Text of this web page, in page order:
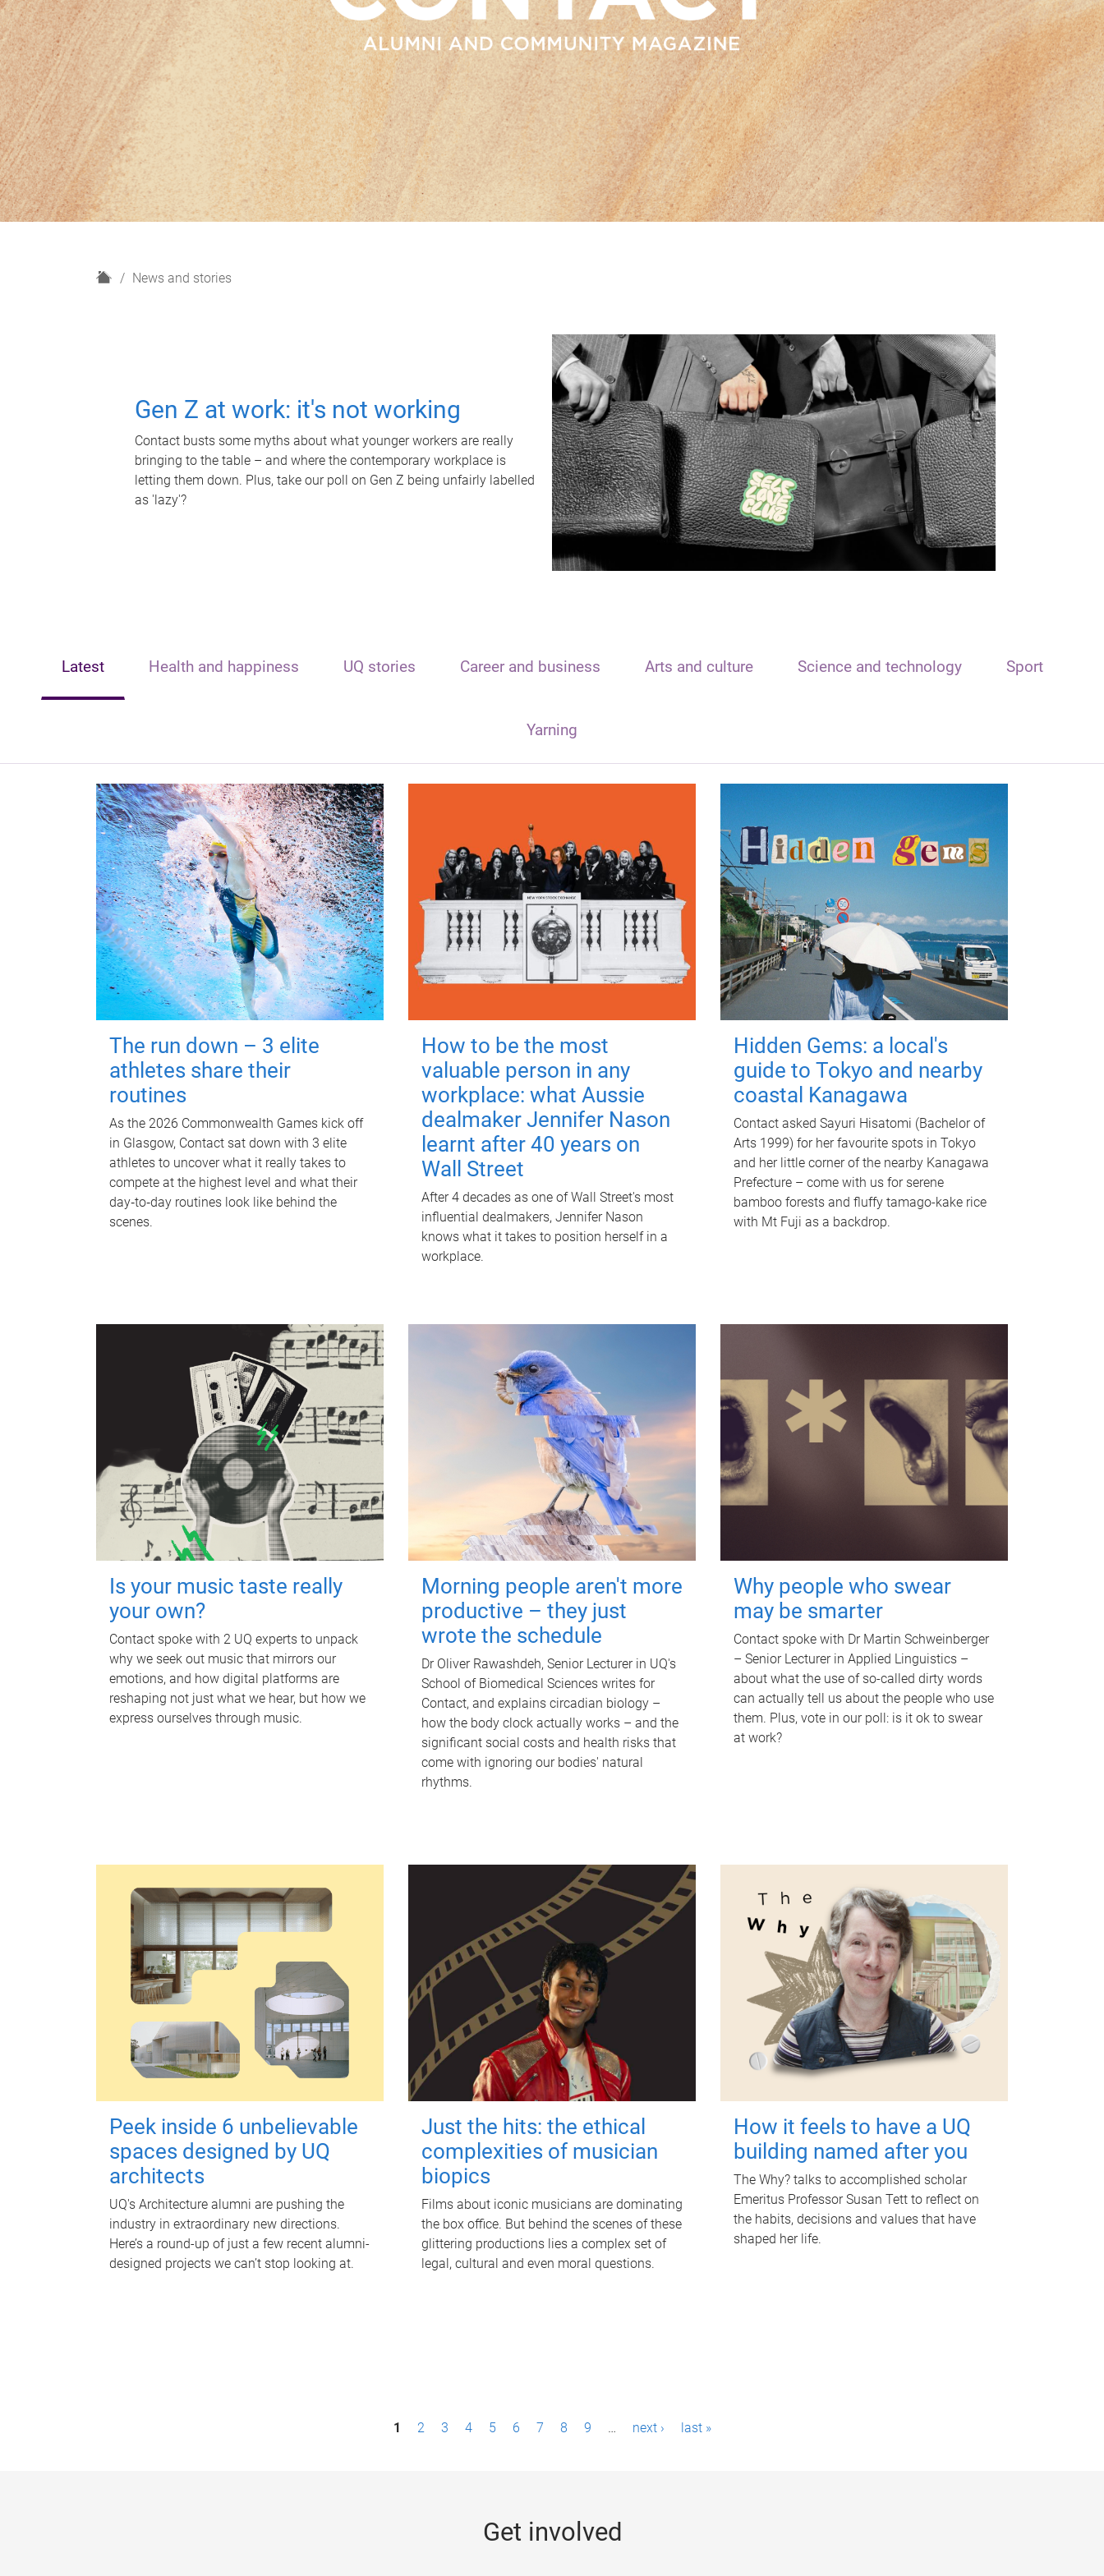
H
News and stories
Gen Z at work: it's not working
Contact busts some myths about what younger workers are really
bringing to the table – and where the contemporary workplace is
letting them down. Plus, take our poll on Gen Z being unfairly labelled
as 'lazy'?
Latest Health and happiness UQ stories Career and business Arts and culture Science and technology Sport
Yarning
The run down – 3 elite
athletes share their
routines
As the 2026 Commonwealth Games kick off
in Glasgow, Contact sat down with 3 elite
athletes to uncover what it really takes to
compete at the highest level and what their
day‑to‑day routines look like behind the
scenes.
How to be the most
valuable person in any
workplace: what Aussie
dealmaker Jennifer Nason
learnt after 40 years on
Wall Street
After 4 decades as one of Wall Street's most
influential dealmakers, Jennifer Nason
knows what it takes to position herself in a
workplace.
Hidden Gems: a local's
guide to Tokyo and nearby
coastal Kanagawa
Contact asked Sayuri Hisatomi (Bachelor of
Arts 1999) for her favourite spots in Tokyo
and her little corner of the nearby Kanagawa
Prefecture – come with us for serene
bamboo forests and fluffy tamago-kake rice
with Mt Fuji as a backdrop.
Is your music taste really
your own?
Contact spoke with 2 UQ experts to unpack
why we seek out music that mirrors our
emotions, and how digital platforms are
reshaping not just what we hear, but how we
express ourselves through music.
Morning people aren't more
productive – they just
wrote the schedule
Dr Oliver Rawashdeh, Senior Lecturer in UQ's
School of Biomedical Sciences writes for
Contact, and explains circadian biology –
how the body clock actually works – and the
significant social costs and health risks that
come with ignoring our bodies' natural
rhythms.
Why people who swear
may be smarter
Contact spoke with Dr Martin Schweinberger
– Senior Lecturer in Applied Linguistics –
about what the use of so-called dirty words
can actually tell us about the people who use
them. Plus, vote in our poll: is it ok to swear
at work?
Peek inside 6 unbelievable
spaces designed by UQ
architects
UQ's Architecture alumni are pushing the
industry in extraordinary new directions.
Here’s a round-up of just a few recent alumni-
designed projects we can’t stop looking at.
Just the hits: the ethical
complexities of musician
biopics
Films about iconic musicians are dominating
the box office. But behind the scenes of these
glittering productions lies a complex set of
legal, cultural and even moral questions.
How it feels to have a UQ
building named after you
The Why? talks to accomplished scholar
Emeritus Professor Susan Tett to reflect on
the habits, decisions and values that have
shaped her life.
1 2 3 4 5 6 7 8 9 … next › last »
Get involved